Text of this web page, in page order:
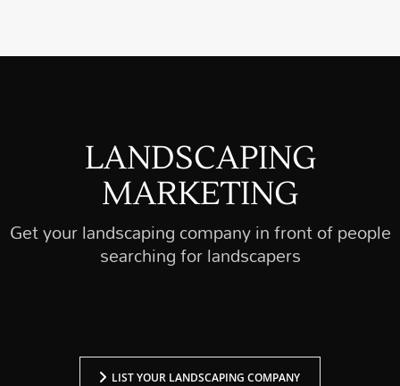
LANDSCAPING
MARKETING
Get your landscaping company in front of people
searching for landscapers
LIST YOUR LANDSCAPING COMPANY